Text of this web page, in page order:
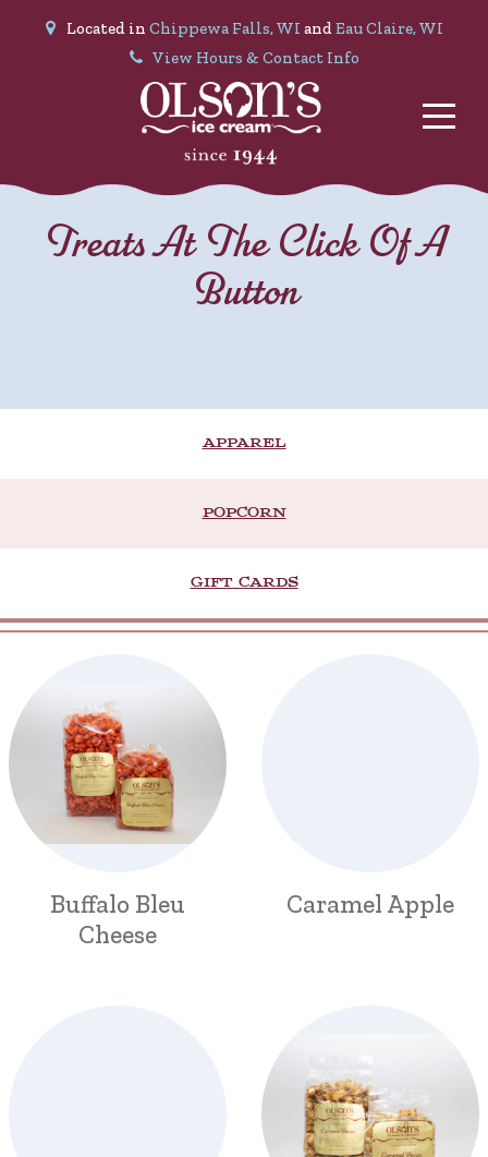
Located in Chippewa Falls, WI andEau Claire, WI
View Hours & Contact Info
Treats At The Click Of A
Button
APPAREL
POPCORN
GIFT CARDS
Buffalo Bleu
Cheese
Caramel Apple